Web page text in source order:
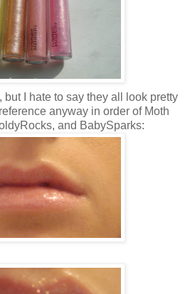
but I hate to say they all look pretty
anyway in order of Moth
and BabySparks: